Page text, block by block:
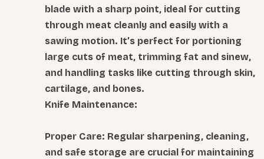
blade with a sharp point, ideal for cutting
through meat cleanly and easily with a
sawing motion. It’s perfect for portioning
large cuts of meat, trimming fat and sinew,
and handling tasks like cutting through skin,
cartilage, and bones.
Knife Maintenance:
Proper Care: Regular sharpening, cleaning,
and safe storage are crucial for maintaining